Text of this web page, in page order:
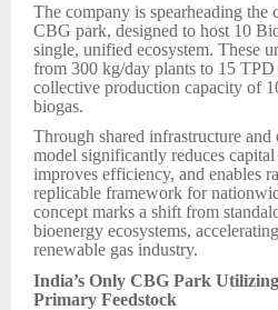
The company is spearheading the
CBG park, designed to host 10
single, unified ecosystem. These
from 300 kg/day plants to 15
collective production capacity of
biogas.
Through shared infrastructure
model significantly reduces
improves efficiency, and enables
replicable framework for
concept marks a shift from
bioenergy ecosystems,
renewable gas industry.
India’s Only CBG Park
Primary Feedstock